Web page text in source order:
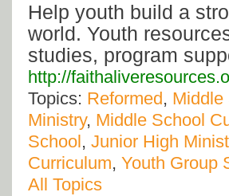
Help youth build a
world. Youth
studies, program
http://
Topics: Reformed, Middle
Ministry, Middle School
School, Junior High
Curriculum, Youth Group
All Topics